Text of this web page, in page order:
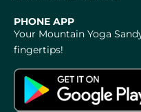
PHONE APP
Your Mountain Yoga
fingertips!